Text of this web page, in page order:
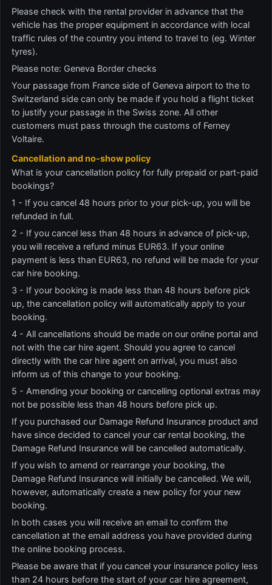
Please check with the rental provider in advance that the
vehicle has the proper equipment in accordance with local
traffic rules of the country you intend to travel to (eg. Winter
tyres).
Please note: Geneva Border checks
Your passage from France side of Geneva airport to the to
Switzerland side can only be made if you hold a flight ticket
to justify your passage in the Swiss zone. All other
customers must pass through the customs of Ferney
Voltaire.
Cancellation and no-show policy
What is your cancellation policy for fully prepaid or part-paid
bookings?
1 - If you cancel 48 hours prior to your pick-up, you will be
refunded in full.
2 - If you cancel less than 48 hours in advance of pick-up,
you will receive a refund minus EUR63. If your online
payment is less than EUR63, no refund will be made for your
car hire booking.
3 - If your booking is made less than 48 hours before pick
up, the cancellation policy will automatically apply to your
booking.
4 - All cancellations should be made on our online portal and
not with the car hire agent. Should you agree to cancel
directly with the car hire agent on arrival, you must also
inform us of this change to your booking.
5 - Amending your booking or cancelling optional extras may
not be possible less than 48 hours before pick up.
If you purchased our Damage Refund Insurance product and
have since decided to cancel your car rental booking, the
Damage Refund Insurance will be cancelled automatically.
If you wish to amend or rearrange your booking, the
Damage Refund Insurance will initially be cancelled. We will,
however, automatically create a new policy for your new
booking.
In both cases you will receive an email to confirm the
cancellation at the email address you have provided during
the online booking process.
Please be aware that if you cancel your insurance policy less
than 24 hours before the start of your car hire agreement,